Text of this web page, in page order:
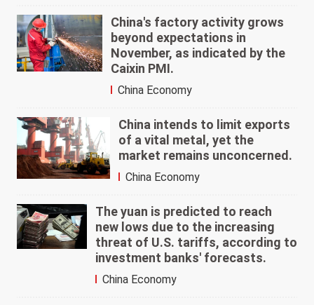
China's factory activity grows
beyond expectations in
November, as indicated by the
Caixin PMI.
China Economy
China intends to limit exports
of a vital metal, yet the
market remains unconcerned.
China Economy
The yuan is predicted to reach
new lows due to the increasing
threat of U.S. tariffs, according to
investment banks' forecasts.
China Economy